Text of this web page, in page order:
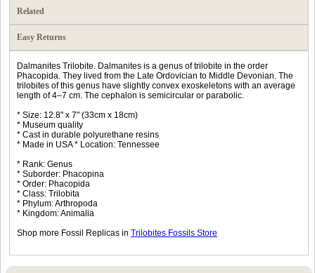
Related
Easy Returns
Dalmanites Trilobite. Dalmanites is a genus of trilobite in the order
Phacopida. They lived from the Late Ordovician to Middle Devonian. The
trilobites of this genus have slightly convex exoskeletons with an average
length of 4–7 cm. The cephalon is semicircular or parabolic.
* Size: 12.8" x 7" (33cm x 18cm)
* Museum quality
* Cast in durable polyurethane resins
* Made in USA * Location: Tennessee
* Rank: Genus
* Suborder: Phacopina
* Order: Phacopida
* Class: Trilobita
* Phylum: Arthropoda
* Kingdom: Animalia
Shop more Fossil Replicas in Trilobites Fossils Store